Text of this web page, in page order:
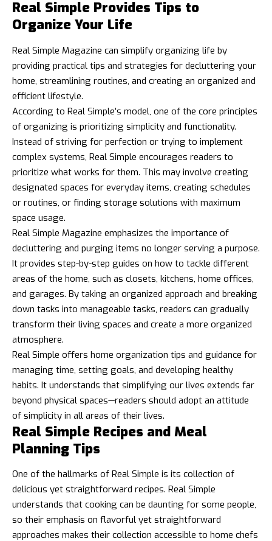
Real Simple Provides Tips to
Organize Your Life
Real Simple Magazine can simplify organizing life by
providing practical tips and strategies for decluttering your
home, streamlining routines, and creating an organized and
efficient lifestyle.
According to Real Simple’s model, one of the core principles
of organizing is prioritizing simplicity and functionality.
Instead of striving for perfection or trying to implement
complex systems, Real Simple encourages readers to
prioritize what works for them. This may involve creating
designated spaces for everyday items, creating schedules
or routines, or finding storage solutions with maximum
space usage.
Real Simple Magazine emphasizes the importance of
decluttering and purging items no longer serving a purpose.
It provides step-by-step guides on how to tackle different
areas of the home, such as closets, kitchens, home offices,
and garages. By taking an organized approach and breaking
down tasks into manageable tasks, readers can gradually
transform their living spaces and create a more organized
atmosphere.
Real Simple offers home organization tips and guidance for
managing time, setting goals, and developing healthy
habits. It understands that simplifying our lives extends far
beyond physical spaces—readers should adopt an attitude
of simplicity in all areas of their lives.
Real Simple Recipes and Meal
Planning Tips
One of the hallmarks of Real Simple is its collection of
delicious yet straightforward recipes. Real Simple
understands that cooking can be daunting for some people,
so their emphasis on flavorful yet straightforward
approaches makes their collection accessible to home chefs